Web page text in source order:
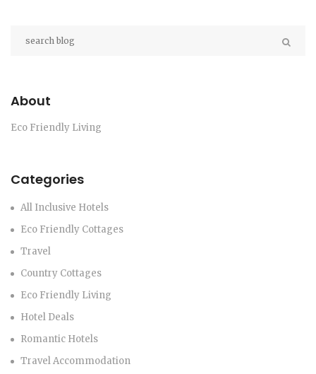
About
Eco Friendly Living
Categories
All Inclusive Hotels
Eco Friendly Cottages
Travel
Country Cottages
Eco Friendly Living
Hotel Deals
Romantic Hotels
Travel Accommodation